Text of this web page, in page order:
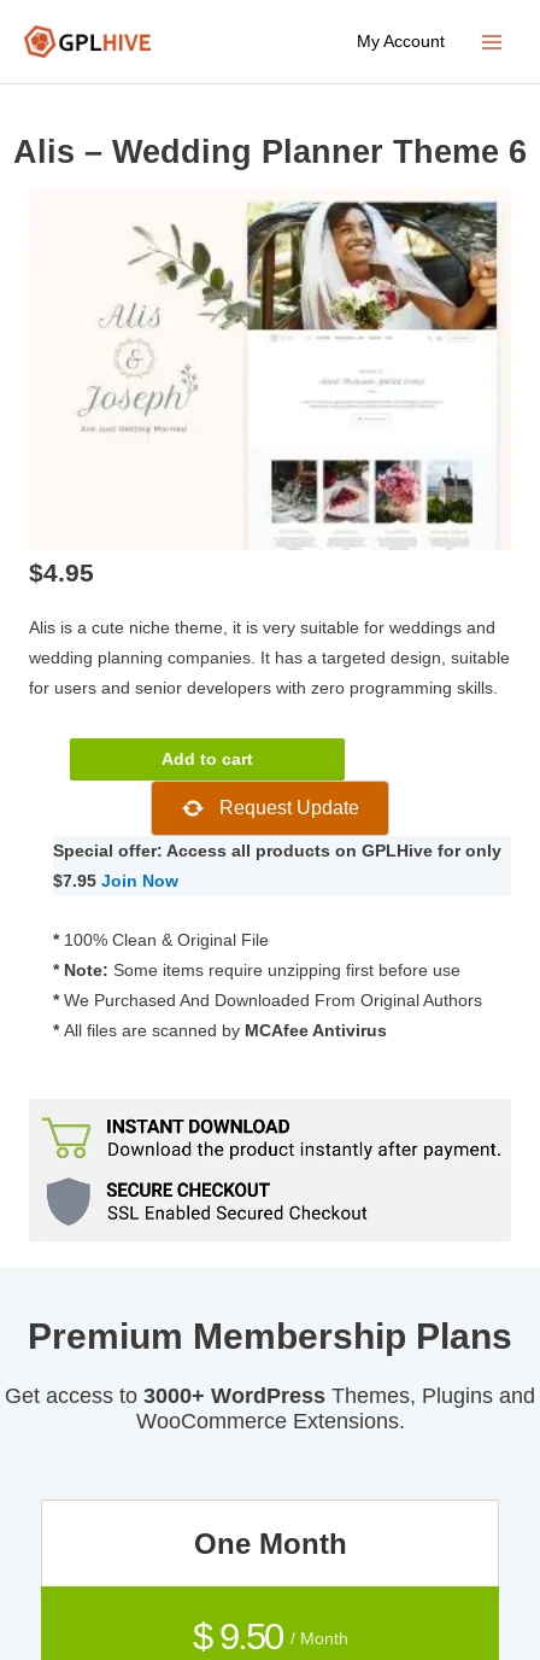
My Account
Alis – Wedding Planner Theme 6
$4.95
Alis is a cute niche theme, it is very suitable for weddings and
wedding planning companies. It has a targeted design, suitable
for users and senior developers with zero programming skills.
Planner
Theme
quantity
Add to cart
Request Update
Special offer: Access all products on GPLHive for only
$7.95 Join Now
* 100% Clean & Original File
* Note: Some items require unzipping first before use
* We Purchased And Downloaded From Original Authors
* All files are scanned by MCAfee Antivirus
Premium Membership Plans
Get access to 3000+ WordPress Themes, Plugins and
WooCommerce Extensions.
One Month
$ 9.50 / Month